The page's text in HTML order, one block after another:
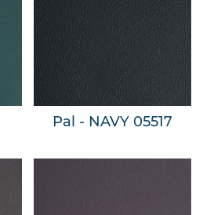
Pal - NAVY 05517